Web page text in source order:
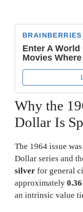
Why the
Dollar Is
The 1964 issue
Dollar series and
silver for general
approximately
an intrinsic value